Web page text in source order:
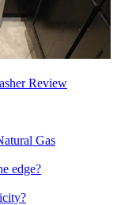
Review
Gas
edge?